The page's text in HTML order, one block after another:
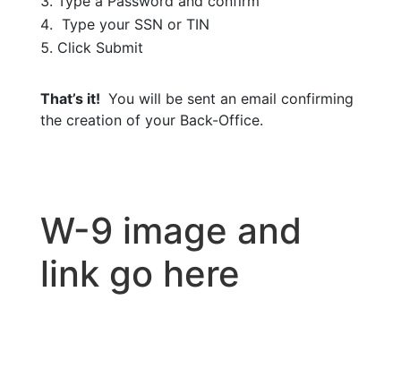
Type your SSN or TIN
Click Submit
That’s it! You will be sent an email confirming
the creation of your Back-Office.
W-9 image and
link go here